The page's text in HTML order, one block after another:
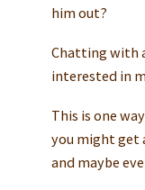
him out?
Chatting with
interested in
This is one
you might get
and maybe